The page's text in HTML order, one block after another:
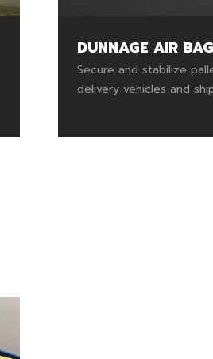
DUNNAGE AIR
Secure and stabilize
delivery vehicles and